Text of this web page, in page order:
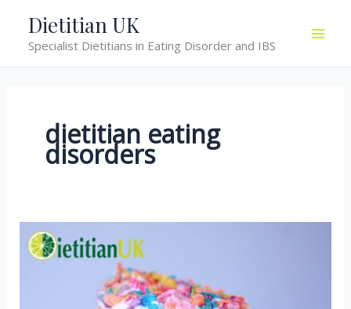
content
Dietitian UK
Specialist Dietitians in Eating Disorder and IBS
dietitian eating
disorders